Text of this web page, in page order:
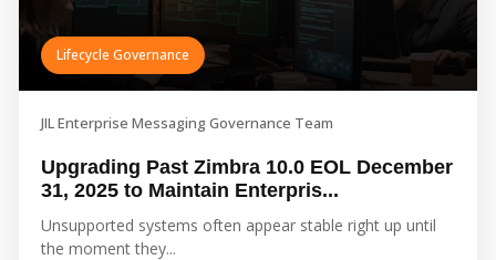
Lifecycle Governance
JIL Enterprise Messaging Governance Team
Upgrading Past Zimbra 10.0 EOL December
31, 2025 to Maintain Enterpris...
Unsupported systems often appear stable right up until
the moment they...